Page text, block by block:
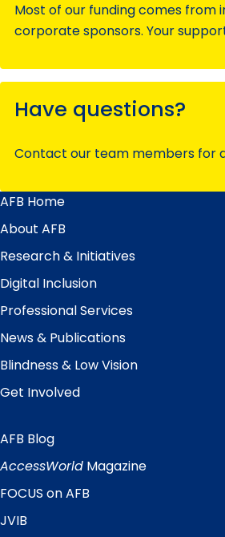
Most of our funding comes from
corporate sponsors. Your
Have questions?
Contact our team members for
Main
Menu
AFB Home
About AFB
Research & Initiatives
Digital Inclusion
Professional Services
News & Publications
Blindness & Low Vision
Get Involved
Quick
Links
AFB Blog
AccessWorld Magazine
FOCUS on AFB
JVIB